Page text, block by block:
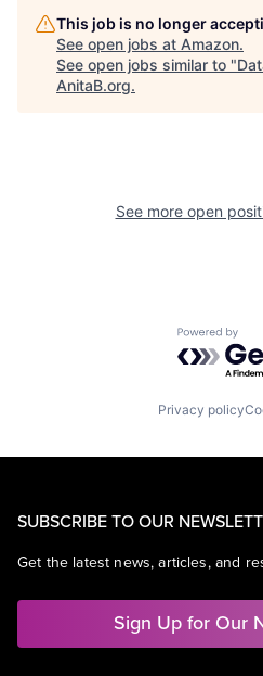
This job is no longer
See open jobs at Amazon.
See open jobs similar to "
AnitaB.org.
See more open
Powered
Privacy policy
SUBSCRIBE TO OUR
Get the latest news, articles, and
Sign Up for Our